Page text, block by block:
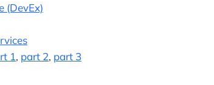
(DevEx)
1, part 2, part 3